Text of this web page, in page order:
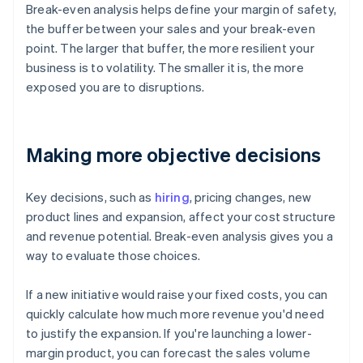
Break-even analysis helps define your margin of safety,
the buffer between your sales and your break-even
point. The larger that buffer, the more resilient your
business is to volatility. The smaller it is, the more
exposed you are to disruptions.
Making more objective decisions
Key decisions, such as hiring, pricing changes, new
product lines and expansion, affect your cost structure
and revenue potential. Break-even analysis gives you a
way to evaluate those choices.
If a new initiative would raise your fixed costs, you can
quickly calculate how much more revenue you'd need
to justify the expansion. If you're launching a lower-
margin product, you can forecast the sales volume